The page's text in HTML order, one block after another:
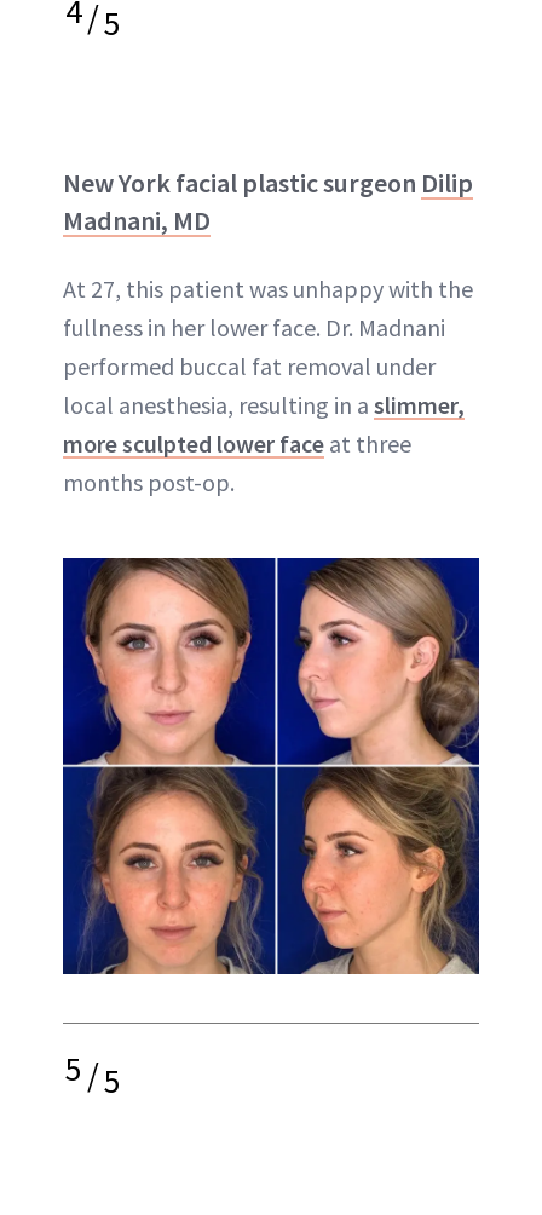
4/5
New York facial plastic surgeon Dilip
Madnani, MD
At 27, this patient was unhappy with the
fullness in her lower face. Dr. Madnani
performed buccal fat removal under
local anesthesia, resulting in a slimmer,
more sculpted lower face at three
months post-op.
5/5